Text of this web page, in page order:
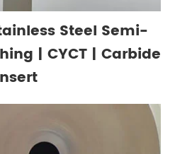
Steel Semi-
| CYCT | Carbide